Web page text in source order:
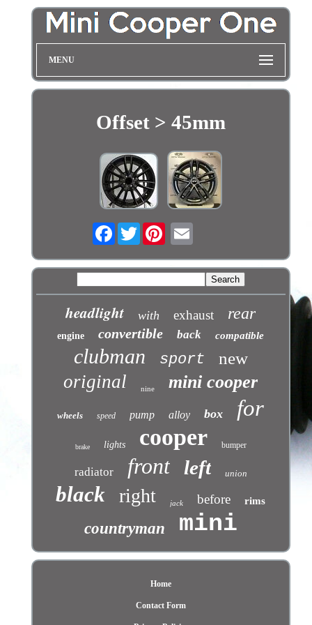
MENU
Offset > 45mm
FacebookTwitter
headlight with exhaust rear
engine convertible back compatible
clubman sport new
original nine mini cooper
wheels speed pump alloy box for
brake lights cooper bumper
radiator front left union
black right jack before rims
countryman mini
Home
Contact Form